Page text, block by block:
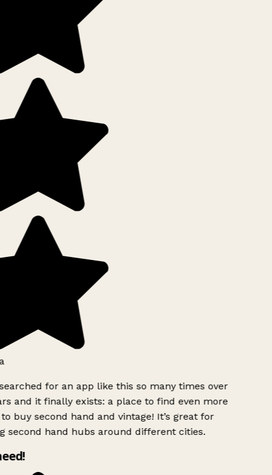
for an app like this so many times over
and it finally exists: a place to find even more
buy second hand and vintage! It’s great for
second hand hubs around different cities.